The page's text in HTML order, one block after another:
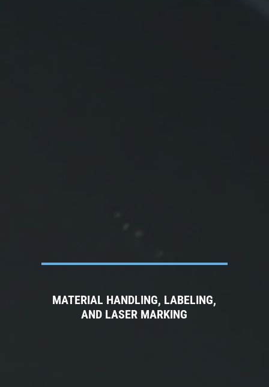
MATERIAL HANDLING, LABELING,
AND LASER MARKING